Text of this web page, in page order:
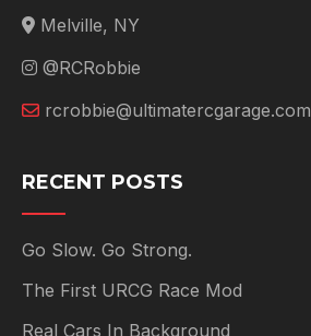
Melville, NY
@RCRobbie
rcrobbie@ultimatercgarage.com
RECENT POSTS
Go Slow. Go Strong.
The First URCG Race Mod
Real Cars In Background